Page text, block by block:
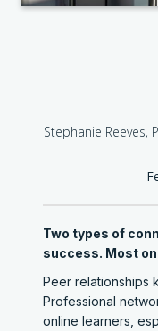
Stephanie Reeves,
Two types of
success. Most
Peer relationships
Professional
online learners,